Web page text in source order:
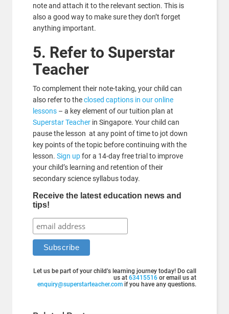
note and attach it to the relevant section. This is
also a good way to make sure they don’t forget
anything important.
5. Refer to Superstar
Teacher
To complement their note-taking, your child can
also refer to theclosed captions in our online
lessons– a key element of our tuition plan at
Superstar Teacherin Singapore. Your child can
pause the lesson at any point of time to jot down
key points of the topic before continuing with the
lesson. Sign upfor a 14-day free trial to improve
your child’s learning and retention of their
secondary science syllabus today.
Receive the latest education news and
tips!
Let us be part of your child’s learning journey today! Do call
us at63415516or email us at
enquiry@superstarteacher.com if you have any questions.